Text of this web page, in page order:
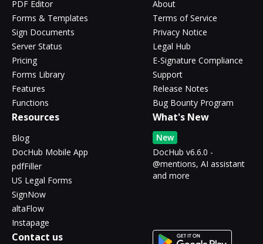
PDF Editor
Forms & Templates
Sign Documents
Server Status
Pricing
Forms Library
Features
Functions
About
Terms of Service
Privacy Notice
Legal Hub
E-Signature Compliance
Support
Release Notes
Bug Bounty Program
Resources
Blog
DocHub Mobile App
pdfFiller
US Legal Forms
SignNow
altaFlow
Instapage
What's New
New
DocHub v6.6.0 -
@mentions, AI assistant
and more
Contact us